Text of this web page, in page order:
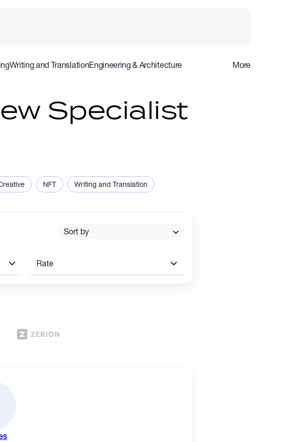
Writing and TranslationEngineering & Architecture
Audio Video Production Offline Influencers
More
Specialist
NFT
Writing and Translation
Sort by
Rate